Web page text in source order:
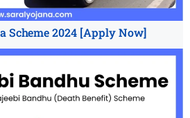
Scheme 2024 [Apply Now]